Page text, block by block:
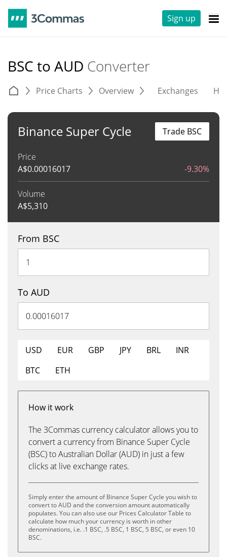
Sign up
BSC to AUD Converter
Price Charts Overview Exchanges
Binance Super Cycle
Price
A$0.00016017 -9.30%
Volume
A$5,310
Trade BSC
From BSC
To AUD
USD EUR GBP JPY BRL
INR
BTC
ETH
How it work
The 3Commas currency calculator allows you to
convert a currency from Binance Super Cycle
(BSC) to Australian Dollar (AUD) in just a few
clicks at live exchange rates.
Simply enter the amount of Binance Super Cycle you wish to
convert to AUD and the conversion amount automatically
populates. You can also use our Prices Calculator Table to
calculate how much your currency is worth in other
denominations, i.e. .1 BSC, .5 BSC, 1 BSC, 5 BSC, or even 10
BSC.